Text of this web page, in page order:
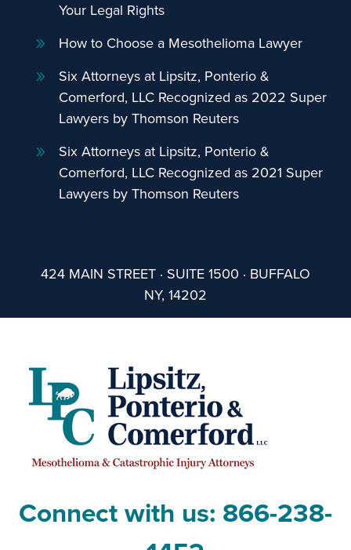
Your Legal Rights
How to Choose a Mesothelioma Lawyer
Six Attorneys at Lipsitz, Ponterio &
Comerford, LLC Recognized as 2022 Super
Lawyers by Thomson Reuters
Six Attorneys at Lipsitz, Ponterio &
Comerford, LLC Recognized as 2021 Super
Lawyers by Thomson Reuters
424 MAIN STREET · SUITE 1500 · BUFFALO
NY, 14202
Connect with us: 866-238-